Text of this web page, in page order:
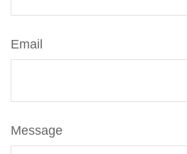
Email
Message